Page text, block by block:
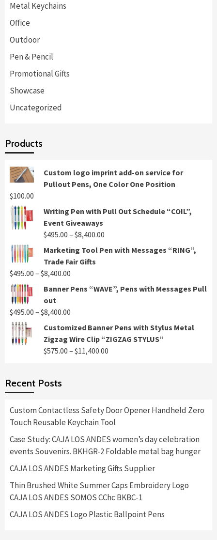
Metal Keychains
Office
Outdoor
Pen & Pencil
Promotional Gifts
Showcase
Uncategorized
Products
Custom logo imprint add-on service for
Pullout Pens, One Color One Position
$100.00
Writing Pen with Pull Out Schedule “COIL”,
Event Giveaways
$495.00 – $8,400.00
range:
Marketing Tool Pen with Messages “RING”,
Trade Fair Gifts
$495.00 – $8,400.00
range:
Banner Pens “WAVE”, Pens with Messages Pull
out
$495.00 – $8,400.00
range:
$495.00
through
$8,400.00
Customized Banner Pens with Stylus Metal
Zigzag Wire Clip “ZIGZAG STYLUS”
$575.00 – $11,400.00
Recent Posts
Custom Contactless Safety Door Opener Handheld Zero
Touch Reusable Keychain Tool
Case Study: CAJA LOS ANDES women’s day celebration
events Souvenirs. BKHGR-2 Foldable metal bag hunger
CAJA LOS ANDES Marketing Gifts Supplier
Thin Brushed White Summer Caps Embroidery Logo
CAJA LOS ANDES SOMOS CChc BKBC-1
CAJA LOS ANDES Logo Plastic Ballpoint Pens